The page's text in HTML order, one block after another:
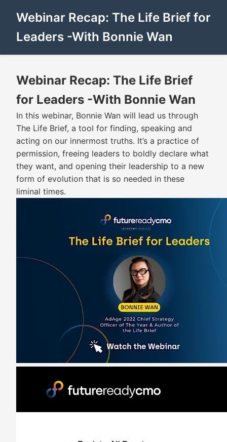
Webinar Recap: The Life Brief for
Leaders -With Bonnie Wan
Webinar Recap: The Life Brief
for Leaders -With Bonnie Wan
In this webinar, Bonnie Wan will lead us through
The Life Brief, a tool for finding, speaking and
acting on our innermost truths. It’s a practice of
permission, freeing leaders to boldly declare what
they want, and opening their leadership to a new
form of evolution that is so needed in these
liminal times.